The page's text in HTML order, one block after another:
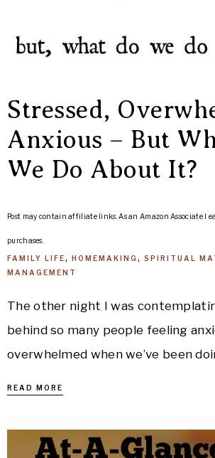
Stressed,
Anxious – But
We Do About It?
Post may contain affiliate links. As an Amazon Associate I
purchases.
FAMILY LIFE, HOMEMAKING, SPIRITUAL
MANAGEMENT
The other night I was
behind so many people feeling
overwhelmed when we’ve been
READ MORE